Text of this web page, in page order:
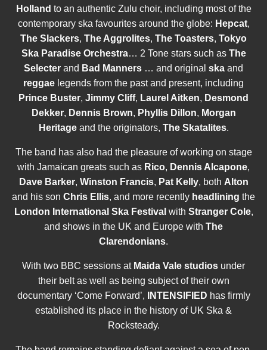
Holland to an authentic Zulu choir, including most of the
contemporary ska favourites around the globe: Hepcat,
The Slackers, The Aggrolites, The Toasters, Tokyo
Ska Paradise Orchestra… 2 Tone stars such as The
Selecter and Bad Manners … and original ska and
reggae legends from the past and present, including
Prince Buster, Jimmy Cliff, Laurel Aitken, Desmond
Dekker, Dennis Brown, Phyllis Dillon, Morgan
Heritageand the originators, The Skatalites.
The band has also had the pleasure of working on stage
with Jamaican greats such as Rico, Dennis Alcapone,
Dave Barker, Winston Francis, Pat Kelly, both Alton
and his son Chris Ellis, and more recently headlining the
London International Ska Festival with Stranger Cole,
and shows in the UK and Europe with The
Clarendonians.
With two BBC sessions at Maida Vale studios under
their belt as well as being subject of their own
documentary ‘Come Forward’,
INTENSIFIED has firmly
established its place in the history of UK Ska &
Rocksteady.